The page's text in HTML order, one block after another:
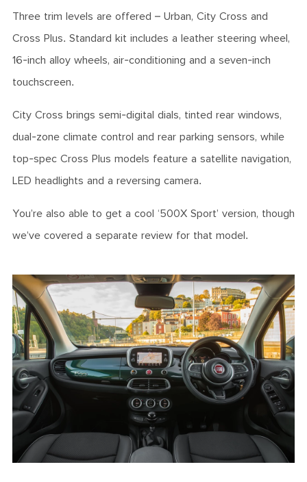
Three trim levels are offered – Urban, City Cross and
Cross Plus. Standard kit includes a leather steering wheel,
16-inch alloy wheels, air-conditioning and a seven-inch
touchscreen.
City Cross brings semi-digital dials, tinted rear windows,
dual-zone climate control and rear parking sensors, while
top-spec Cross Plus models feature a satellite navigation,
LED headlights and a reversing camera.
You’re also able to get a cool ‘500X Sport’ version, though
we’ve covered a separate review for that model.